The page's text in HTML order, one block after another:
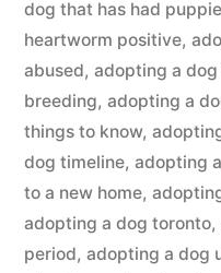
dog that has had
heartworm positive,
abused, adopting a
breeding, adopting a
things to know,
dog timeline, adopting
to a new home,
adopting a dog toronto,
period, adopting a dog